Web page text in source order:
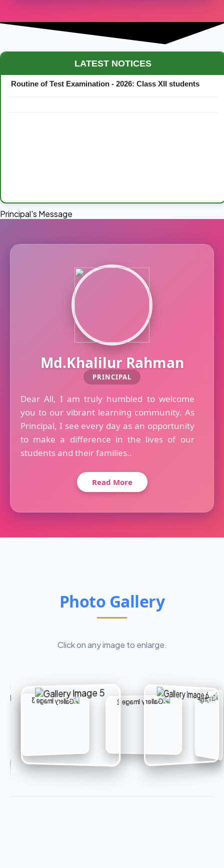
LATEST NOTICES
Routine of Test Examination - 2026: Class XII students
Principal's Message
Md.Khalilur Rahman
PRINCIPAL
Dear All, I am truly humbled to welcome
you to our vibrant learning community. As
Principal, I see every day as an opportunity
to make a difference in the lives of our
students and their families..
Read More
Photo Gallery
Click on any image to enlarge.